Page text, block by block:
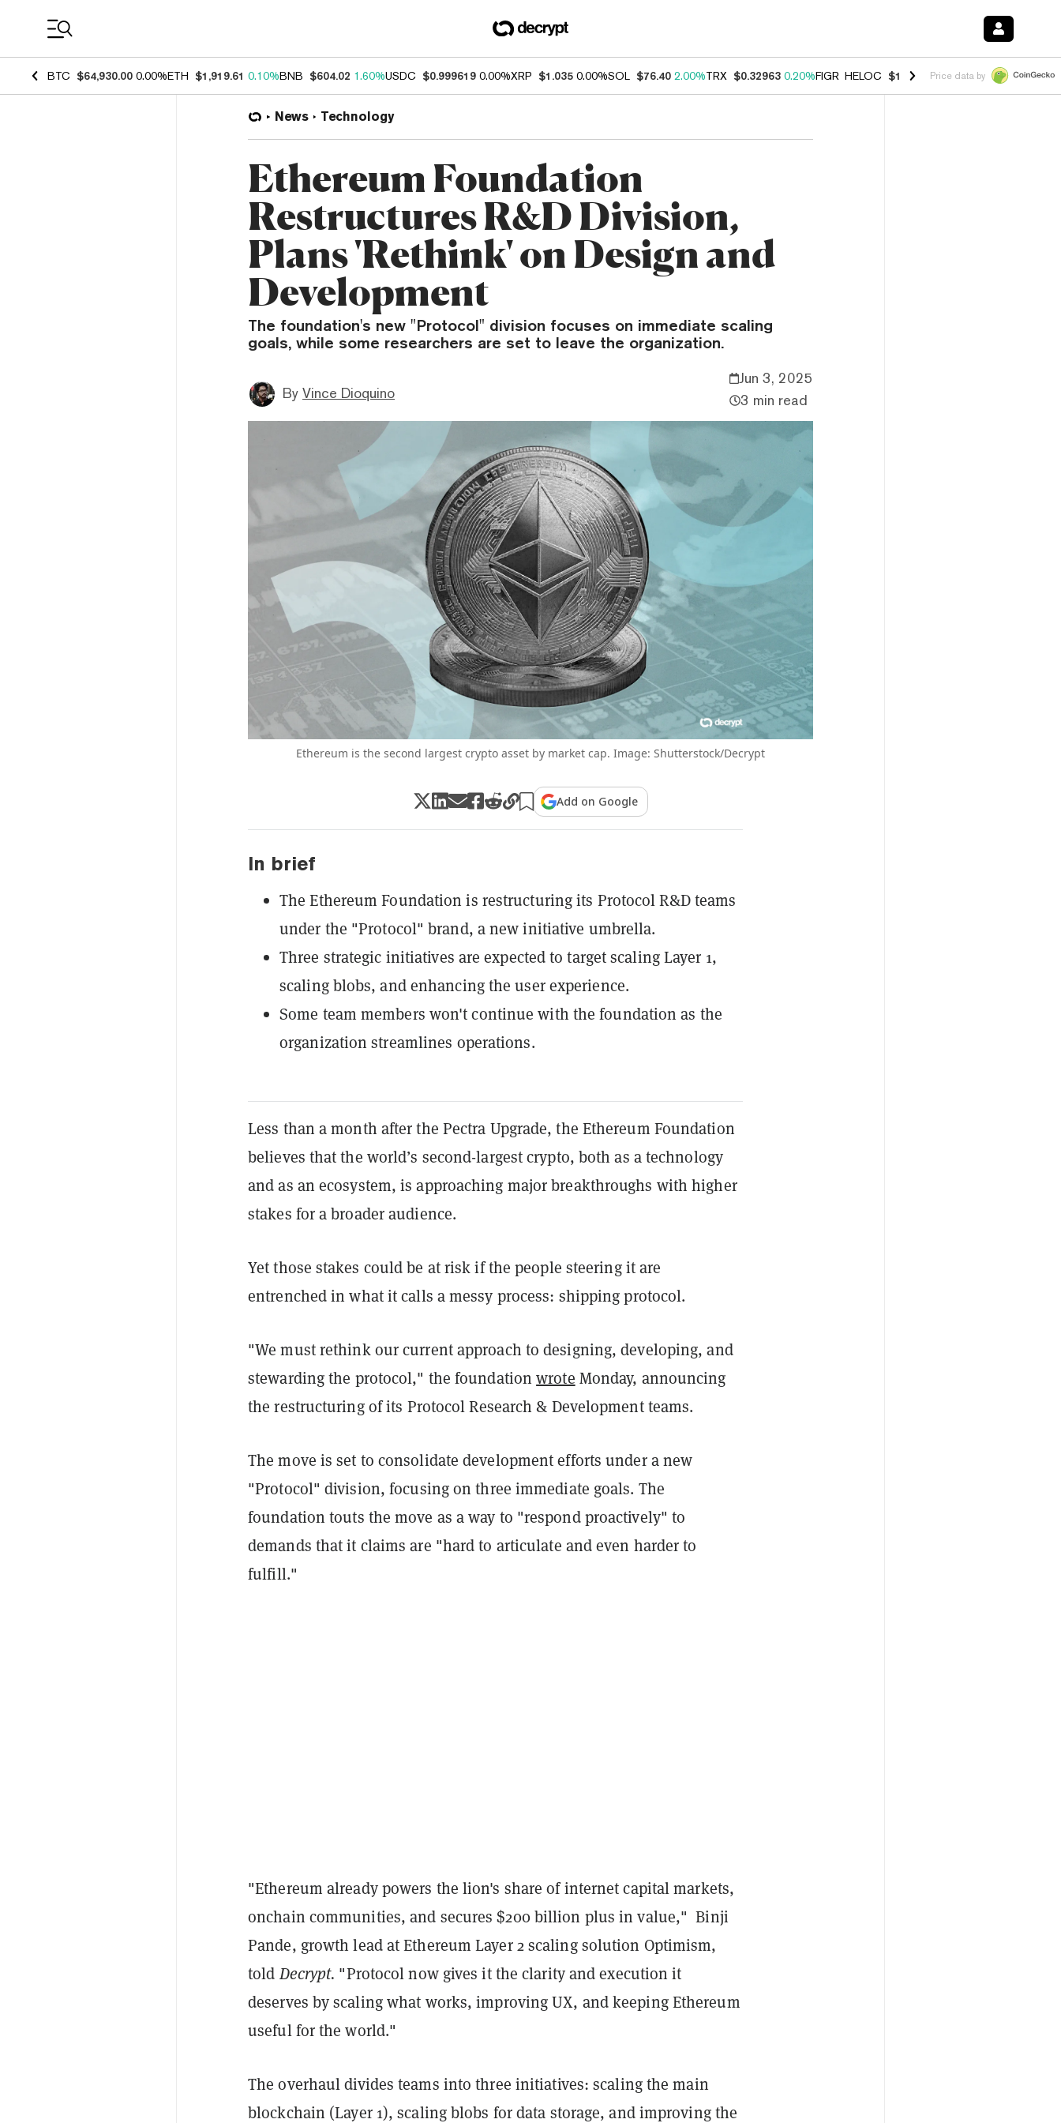
BTC $64,930.00 0.00%ETH $1,919.61 0.10%BNB $604.02 1.60%USDC $0.999619 0.00%XRP $1.035 0.00%SOL $76.40 2.00%TRX $0.32963 0.20%FIGR_HELOC $1.001 -2.70%HYPE $54.50 -
Price data by
News Technology
Ethereum Foundation
Restructures R&D Division,
Plans 'Rethink' on Design and
Development
The foundation's new "Protocol" division focuses on immediate scaling
goals, while some researchers are set to leave the organization.
By Vince Dioquino
Jun 3, 2025
3 min read
Ethereum is the second largest crypto asset by market cap. Image: Shutterstock/Decrypt
Add on Google
In brief
The Ethereum Foundation is restructuring its Protocol R&D teams
under the "Protocol" brand, a new initiative umbrella.
Three strategic initiatives are expected to target scaling Layer 1,
scaling blobs, and enhancing the user experience.
Some team members won't continue with the foundation as the
organization streamlines operations.
Less than a month after the Pectra Upgrade, the Ethereum Foundation
believes that the world’s second-largest crypto, both as a technology
and as an ecosystem, is approaching major breakthroughs with higher
stakes for a broader audience.
Yet those stakes could be at risk if the people steering it are
entrenched in what it calls a messy process: shipping protocol.
"We must rethink our current approach to designing, developing, and
stewarding the protocol," the foundationwrote Monday, announcing
the restructuring of its Protocol Research & Development teams.
The move is set to consolidate development efforts under a new
"Protocol" division, focusing on three immediate goals. The
foundation touts the move as a way to "respond proactively" to
demands that it claims are "hard to articulate and even harder to
fulfill."
"Ethereum already powers the lion's share of internet capital markets,
onchain communities, and secures $200 billion plus in value," Binji
Pande, growth lead at Ethereum Layer 2 scaling solution Optimism,
toldDecrypt. "Protocol now gives it the clarity and execution it
deserves by scaling what works, improving UX, and keeping Ethereum
useful for the world."
The overhaul divides teams into three initiatives: scaling the main
blockchain (Layer 1), scaling blobs for data storage, and improving the